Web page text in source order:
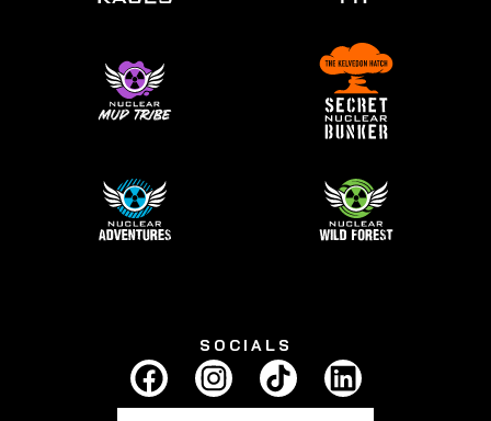
SOCIALS